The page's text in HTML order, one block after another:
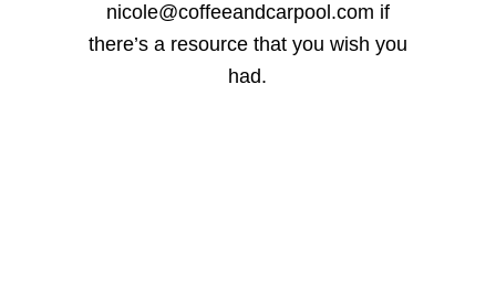
nicole@coffeeandcarpool.com if
there’s a resource that you wish you
had.